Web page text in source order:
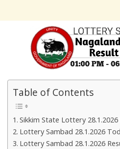
Table of Contents
Sikkim State Lottery 28.1.2026
Lottery Sambad 28.1.2026
Lottery Sambad 28.1.2026